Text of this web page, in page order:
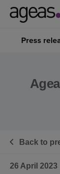
Press
Back to
26 April 2023